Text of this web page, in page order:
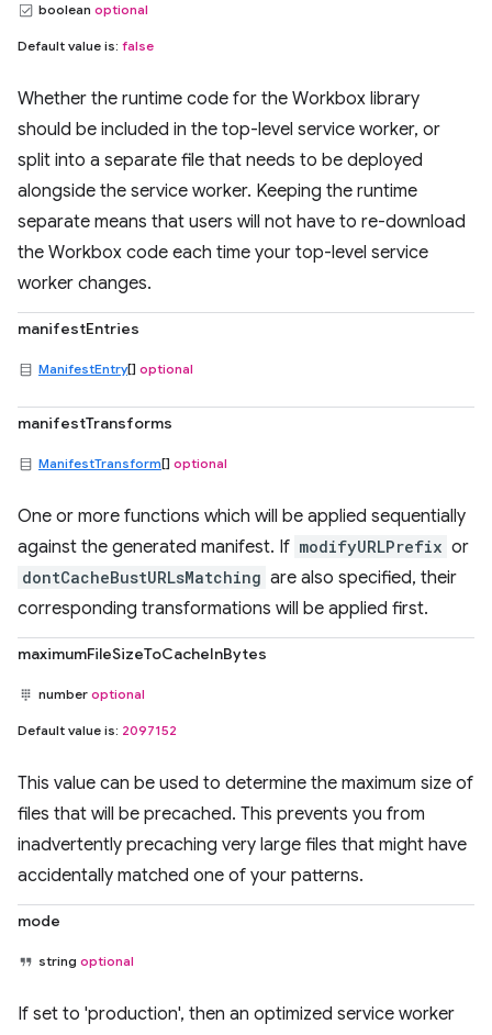
boolean optional
Default value is: false
Whether the runtime code for the Workbox library
should be included in the top-level service worker, or
split into a separate file that needs to be deployed
alongside the service worker. Keeping the runtime
separate means that users will not have to re-download
the Workbox code each time your top-level service
worker changes.
manifestEntries
ManifestEntry[] optional
manifestTransforms
ManifestTransform[] optional
One or more functions which will be applied sequentially
against the generated manifest. If modifyURLPrefix or
dontCacheBustURLsMatching are also specified, their
corresponding transformations will be applied first.
maximumFileSizeToCacheInBytes
number optional
Default value is: 2097152
This value can be used to determine the maximum size of
files that will be precached. This prevents you from
inadvertently precaching very large files that might have
accidentally matched one of your patterns.
mode
string optional
If set to 'production', then an optimized service worker